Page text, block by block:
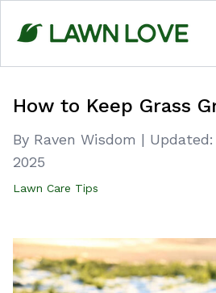
content
How to Keep Grass
By Raven Wisdom | Updated:
2025
Lawn Care Tips